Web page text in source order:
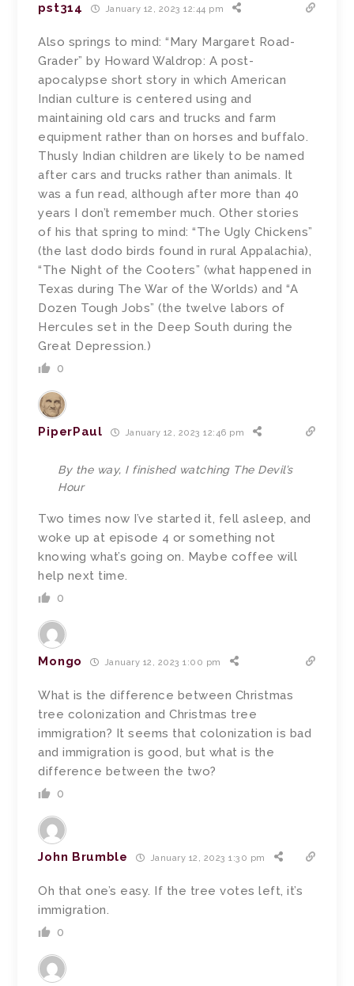
pst314 January 12, 2023 12:44 pm
Also springs to mind: “Mary Margaret Road-
Grader” by Howard Waldrop: A post-
apocalypse short story in which American
Indian culture is centered using and
maintaining old cars and trucks and farm
equipment rather than on horses and buffalo.
Thusly Indian children are likely to be named
after cars and trucks rather than animals. It
was a fun read, although after more than 40
years I don’t remember much. Other stories
of his that spring to mind: “The Ugly Chickens”
(the last dodo birds found in rural Appalachia),
“The Night of the Cooters” (what happened in
Texas during The War of the Worlds) and “A
Dozen Tough Jobs” (the twelve labors of
Hercules set in the Deep South during the
Great Depression.)
0
PiperPaul January 12, 2023 12:46 pm
By the way, I finished watching The Devil’s
Hour
Two times now I’ve started it, fell asleep, and
woke up at episode 4 or something not
knowing what’s going on. Maybe coffee will
help next time.
0
Mongo January 12, 2023 1:00 pm
What is the difference between Christmas
tree colonization and Christmas tree
immigration? It seems that colonization is bad
and immigration is good, but what is the
difference between the two?
0
John Brumble January 12, 2023 1:30 pm
Oh that one’s easy. If the tree votes left, it’s
immigration.
0